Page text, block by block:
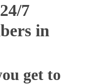
7
in
get to